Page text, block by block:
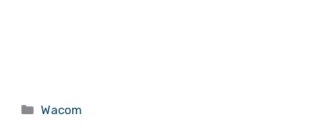
Categories
Wacom